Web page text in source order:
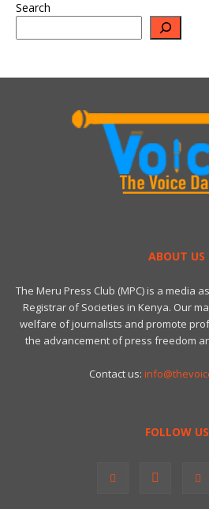
Search
ABOUT US
The Meru Press Club (MPC) is a media
Registrar of Societies in Kenya. Our
welfare of journalists and promote
the advancement of press freedom
Contact us:
FOLLOW US